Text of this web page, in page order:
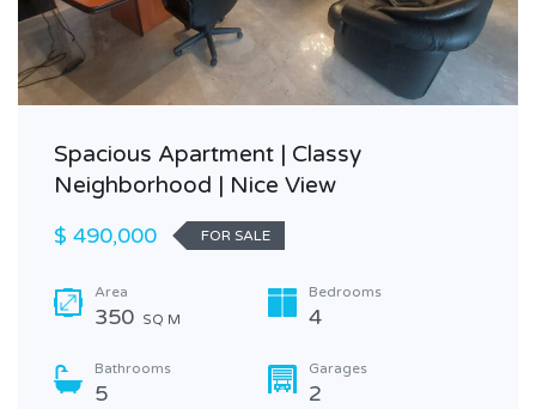
Spacious Apartment | Classy
Neighborhood | Nice View
$ 490,000
FOR SALE
Area
350 SQ M
Bedrooms
4
Bathrooms
5
Garages
2